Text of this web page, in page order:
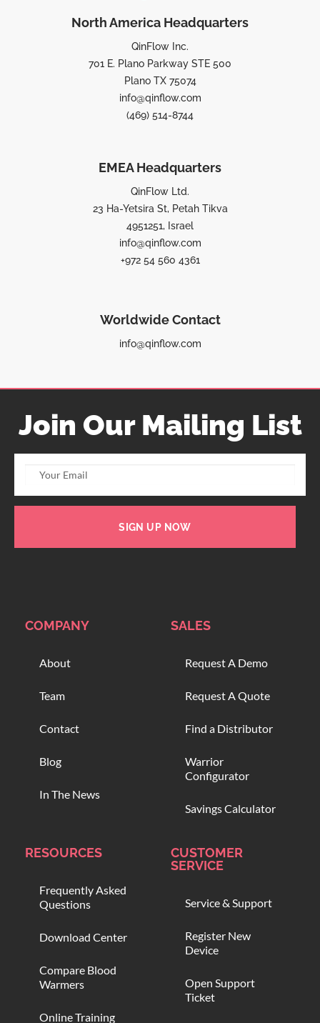
North America Headquarters
QinFlow Inc.
701 E. Plano Parkway STE 500
Plano TX 75074
info@qinflow.com
(469) 514-8744
EMEA Headquarters
QinFlow Ltd.
23 Ha-Yetsira St, Petah Tikva
4951251, Israel
info@qinflow.com
+972 54 560 4361
Worldwide Contact
info@qinflow.com
Join Our Mailing List
SIGN UP NOW
COMPANY
About
Team
Contact
Blog
In The News
SALES
Request A Demo
Request A Quote
Find a Distributor
Warrior
Configurator
Savings Calculator
RESOURCES
Frequently Asked
Questions
Download Center
Compare Blood
Warmers
Online Training
CUSTOMER
SERVICE
Service & Support
Register New
Device
Open Support
Ticket